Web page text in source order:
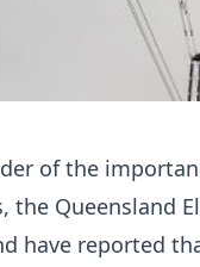
of the
the Queensland
have reported